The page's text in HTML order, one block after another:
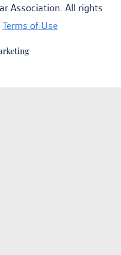
Association. All rights
Terms of Use